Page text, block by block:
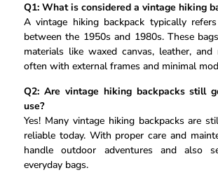
Q1: What is considered a vintage hiking
A vintage hiking backpack typically
between the 1950s and 1980s. These
materials like waxed canvas, leather, and
often with external frames and minimal
Q2: Are vintage hiking backpacks still
use?
Yes! Many vintage hiking backpacks are
reliable today. With proper care and
handle outdoor adventures and also
everyday bags.